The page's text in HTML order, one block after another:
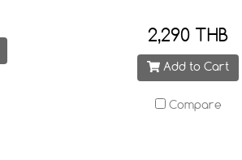
2,290 THB
Add to Cart
Compare